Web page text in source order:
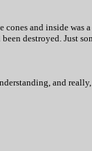
and inside was
destroyed. Just
and